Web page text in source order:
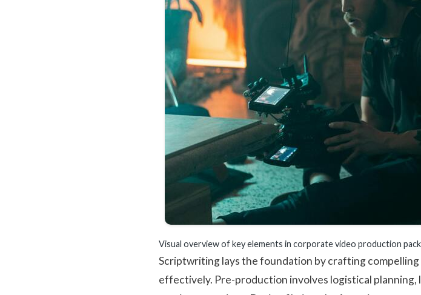
Visual overview of key elements in corporate video production
Scriptwriting lays the foundation by crafting
effectively. Pre-production involves logistical